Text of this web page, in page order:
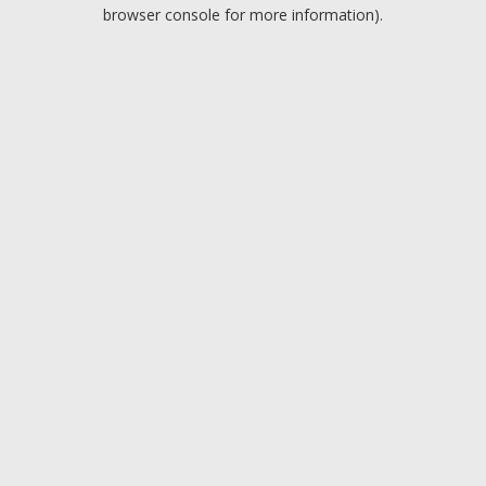
browser console for more information).